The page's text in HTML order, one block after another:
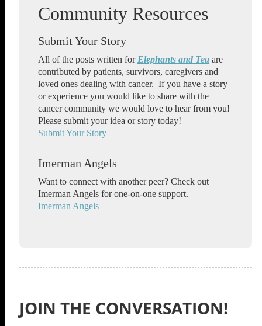
Submit Your Story
All of the posts written for Elephants and Tea are
contributed by patients, survivors, caregivers and
loved ones dealing with cancer. If you have a story
or experience you would like to share with the
cancer community we would love to hear from you!
Please submit your idea or story today!
Submit Your Story
Imerman Angels
Want to connect with another peer? Check out
Imerman Angels for one-on-one support.
Imerman Angels
JOIN THE CONVERSATION!